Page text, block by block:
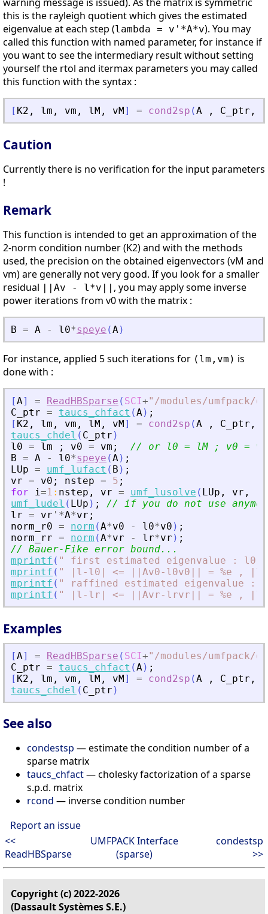
this is the rayleigh quotient which gives the estimated
eigenvalue at each step (lambda = v'*A*v). You may
called this function with named parameter, for instance if
you want to see the intermediary result without setting
yourself the rtol and itermax parameters you may called
this function with the syntax :
[ K2 , lm , vm , lM , vM ] = cond2sp (A , C_ptr ,
Caution
Currently there is no verification for the input parameters
!
Remark
This function is intended to get an approximation of the
2-norm condition number (K2) and with the methods
used, the precision on the obtained eigenvectors (vM and
vm) are generally not very good. If you look for a smaller
residual ||Av - l*v|| , you may apply some inverse
power iterations from v0 with the matrix :
B = A - l0*speye (A)
For instance, applied 5 such iterations for (lm,vm) is
done with :
[A] = ReadHBSparse ( SCI+" /modules/umfpack/
C_ptr = taucs_chfact (A) ;
[ K2 , lm , vm , lM , vM] = cond2sp (A , C_ptr ,
taucs_chdel ( C_ptr )
l0 = lm ; v0 = vm ;
// or l0 = lM ; v0 =
B = A - l0*speye (A) ;
LUp = umf_lufact ( B ) ;
vr = v0 ; nstep = 5 ;
for
i=1 : nstep , vr = umf_lusolve ( LUp , vr ,
umf_ludel ( LUp ) ;
// if you do not use
lr = vr ' *A*vr ;
norm_r0 = norm (A*v0 - l0*v0 ) ;
norm_rr = norm (A*vr - lr*vr ) ;
// Bauer-Fike error bound...
mprintf ( "
first estimated eigenvalue : l0
mprintf ( " |l-l0| <= ||Av0-l0v0|| = %e ,
mprintf ( "
raffined estimated eigenvalue :
mprintf ( " |l-lr| <= ||Avr-lrvr|| = %e ,
Examples
[A] = ReadHBSparse ( SCI+" /modules/umfpack/
C_ptr = taucs_chfact (A ) ;
[ K2 , lm , vm , lM , vM] = cond2sp (A , C_ptr ,
taucs_chdel ( C_ptr )
See also
condestsp — estimate the condition number of a
sparse matrix
taucs_chfact— cholesky factorization of a sparse
s.p.d. matrix
rcond — inverse condition number
Report an issue
<<
ReadHBSparse
UMFPACK Interface
(sparse)
condestsp
>>
Copyright (c) 2022-2026
(Dassault Systèmes S.E.)